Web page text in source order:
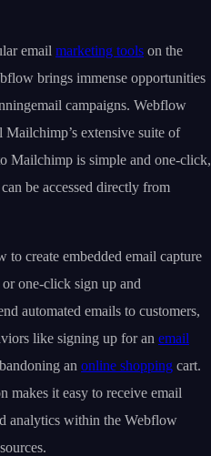
email marketing tools on the
brings immense opportunities
campaigns. Webflow
Mailchimp’s extensive suite of
Mailchimp is simple and one-click,
be accessed directly from
to create embedded email capture
one-click sign up and
automated emails to customers,
like signing up for an email
an online shopping cart.
makes it easy to receive email
analytics within the Webflow